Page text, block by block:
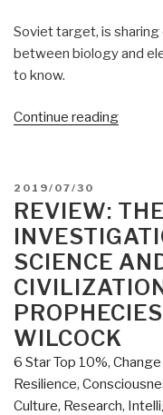
Soviet target, is
between biology and
to know.
Continue reading“Review:
New
by
POSTED
ON
2019/07/30
REVIEW:
SCIENCE
WILCOCK
6 Star Top 10%,
Resilience,
Culture, Research,